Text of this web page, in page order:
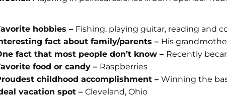
hobbies – Fishing, playing guitar, reading and
fact about family/parents – His
fact that most people don’t know – Recently
food or candy – Raspberries
childhood accomplishment – Winning the
vacation spot – Cleveland, Ohio